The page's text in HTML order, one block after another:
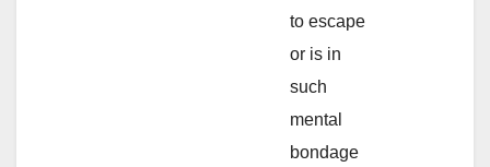
to escape
or is in
such
mental
bondage